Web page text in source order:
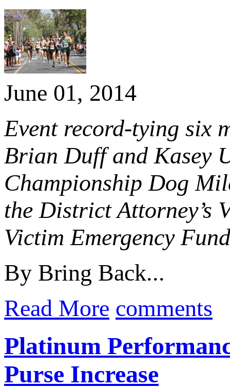
June 01, 2014
Event record-tying six
Brian Duff and Kasey
Championship Dog
the District Attorney’s
Victim Emergency Fund
By Bring Back...
Read More comments
Platinum
Purse Increase